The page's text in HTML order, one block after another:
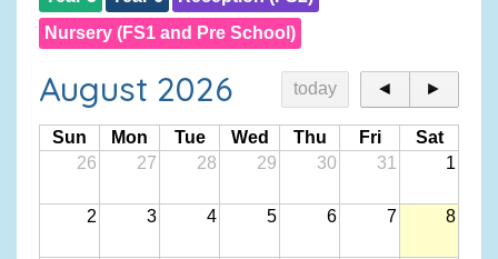
Nursery (FS1 and Pre School)
August 2026 today ◄ ►
Sun Mon Tue Wed Thu Fri
Sat
26
27 28 29 30 31 1
2 3 4 5 6 7 8